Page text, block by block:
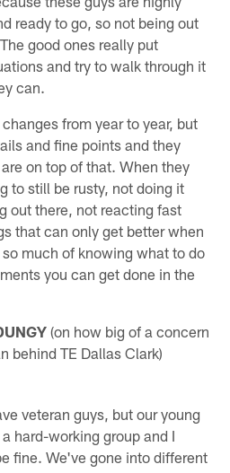
ready to go, so not being out
good ones really put
and try to walk through it
can.
from year to year, but
and fine points and they
on top of that. When they
to still be rusty, not doing it
out there, not reacting fast
that can only get better when
much of knowing what to do
you can get done in the
(on how big of a concern
behind TE Dallas Clark)
veteran guys, but our young
hard-working group and I
fine. We've gone into different